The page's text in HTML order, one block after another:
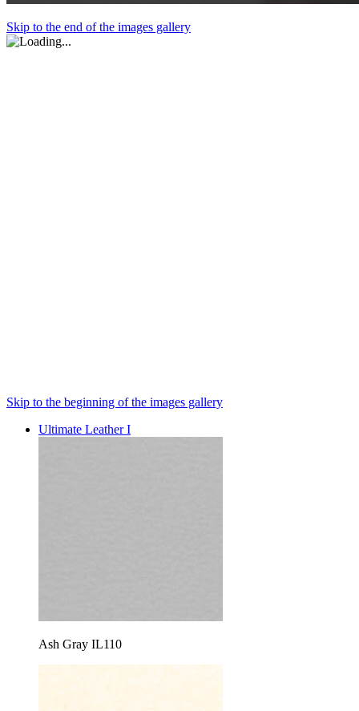
Skip to the end of the images gallery
Skip to the beginning of the images gallery
Ultimate Leather I
Ash Gray IL110